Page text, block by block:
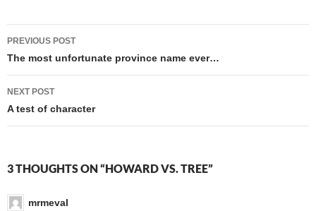
Post
navigation
PREVIOUS POST
The most unfortunate province name ever…
NEXT POST
A test of character
3 THOUGHTS ON “HOWARD VS. TREE”
mrmeval